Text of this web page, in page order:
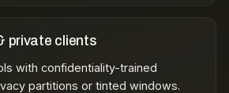
private clients
with confidentiality-trained
partitions or tinted windows.